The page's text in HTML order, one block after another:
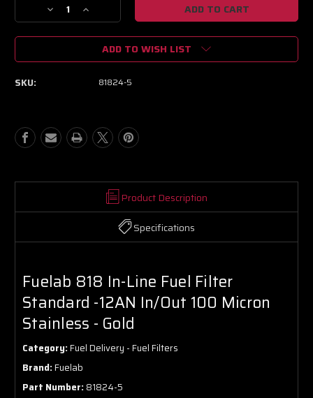
Decrease
Quantity
of
818
Standard
-12AN
Micron
-
Increase
Quantity
of
Fuelab
818
Standard
-12AN
Micron
Stainless
-
ADD TO WISH LIST
SKU: 81824-5
Product Description
Specifications
Fuelab 818 In-Line Fuel Filter
Standard -12AN In/Out 100 Micron
Stainless - Gold
Category:Fuel Delivery - Fuel Filters
Brand:Fuelab
Part Number:81824-5